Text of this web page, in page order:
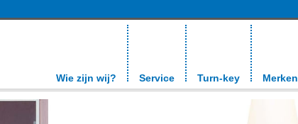
Wie zijn wij? Service Turn-key Merken